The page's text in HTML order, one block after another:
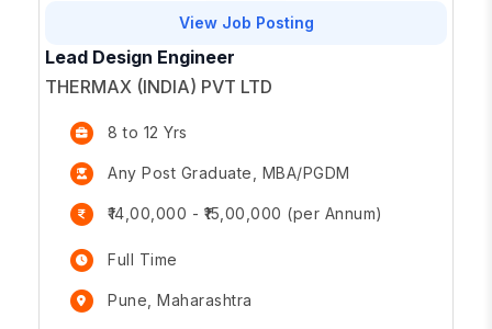
View Job Posting
Lead Design Engineer
THERMAX (INDIA) PVT LTD
8 to 12 Yrs
Any Post Graduate, MBA/PGDM
₹14,00,000 - ₹15,00,000 (per Annum)
Full Time
Pune, Maharashtra